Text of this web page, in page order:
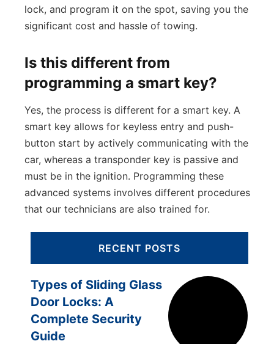
lock, and program it on the spot, saving you the
significant cost and hassle of towing.
Is this different from
programming a smart key?
Yes, the process is different for a smart key. A
smart key allows for keyless entry and push-
button start by actively communicating with the
car, whereas a transponder key is passive and
must be in the ignition. Programming these
advanced systems involves different procedures
that our technicians are also trained for.
RECENT POSTS
Types of Sliding Glass
Door Locks: A
Complete Security
Guide